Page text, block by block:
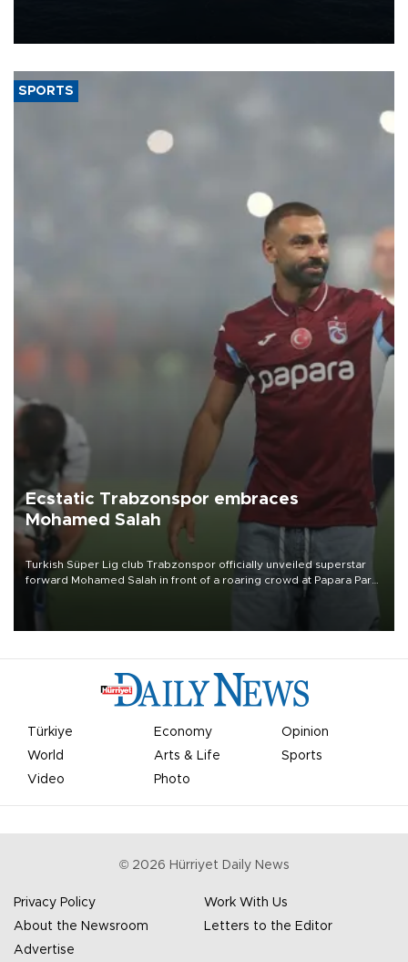
SPORTS
Ecstatic Trabzonspor embraces
Mohamed Salah
Turkish Süper Lig club Trabzonspor officially unveiled superstar
forward Mohamed Salah in front of a roaring crowd at Papara Park
Türkiye Economy
Opinion
World
Arts & Life
Sports
Video
Photo
© 2026 Hürriyet Daily News
Privacy Policy
Work With Us
About the Newsroom
Letters to the Editor
Advertise